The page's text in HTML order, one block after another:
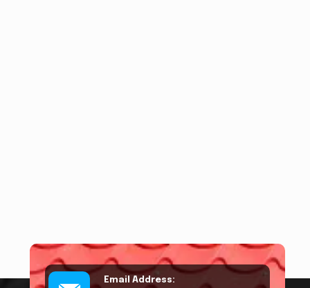
Email Address: